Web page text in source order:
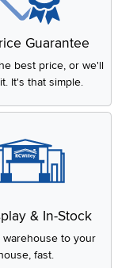
Guarantee
best price, or we'll
It's that simple.
& In-Stock
warehouse to your
fast.